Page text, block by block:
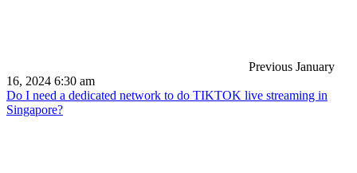
Previous January
16, 2024 6:30 am
Do I need a dedicated network to do TIKTOK live streaming in
Singapore?